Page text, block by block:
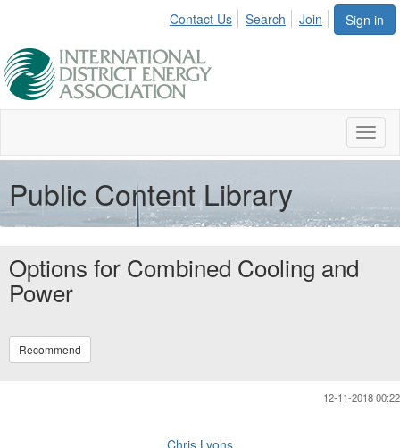
Sign in
Contact Us Search Join
Public Content Library
Options for Combined Cooling and
Power
Recommend
12-11-2018 00:22
Chris Lyons